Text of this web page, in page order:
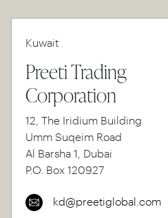
Kuwait
Preeti Trading
Corporation
12, The Iridium Building
Umm Suqeim Road
Al Barsha 1, Dubai
P.O. Box 120927
kd@preetiglobal.com